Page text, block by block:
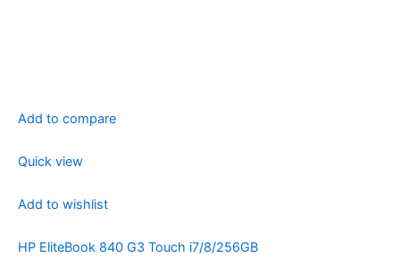
Add to compare
Quick view
Add to wishlist
HP EliteBook 840 G3 Touch i7/8/256GB